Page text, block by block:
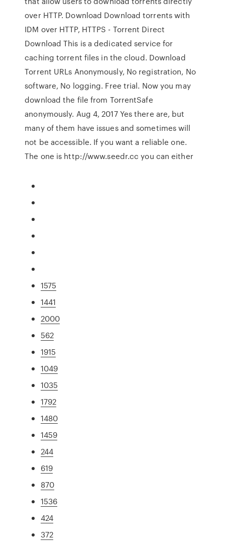
over HTTP. Download Download torrents with
IDM over HTTP, HTTPS - Torrent Direct
Download This is a dedicated service for
caching torrent files in the cloud. Download
Torrent URLs Anonymously, No registration, No
software, No logging. Free trial. Now you may
download the file from TorrentSafe
anonymously. Aug 4, 2017 Yes there are, but
many of them have issues and sometimes will
not be accessible. If you want a reliable one.
The one is http://www.seedr.cc you can either
1575
1441
2000
562
1915
1049
1035
1792
1480
1459
244
619
870
1536
424
372